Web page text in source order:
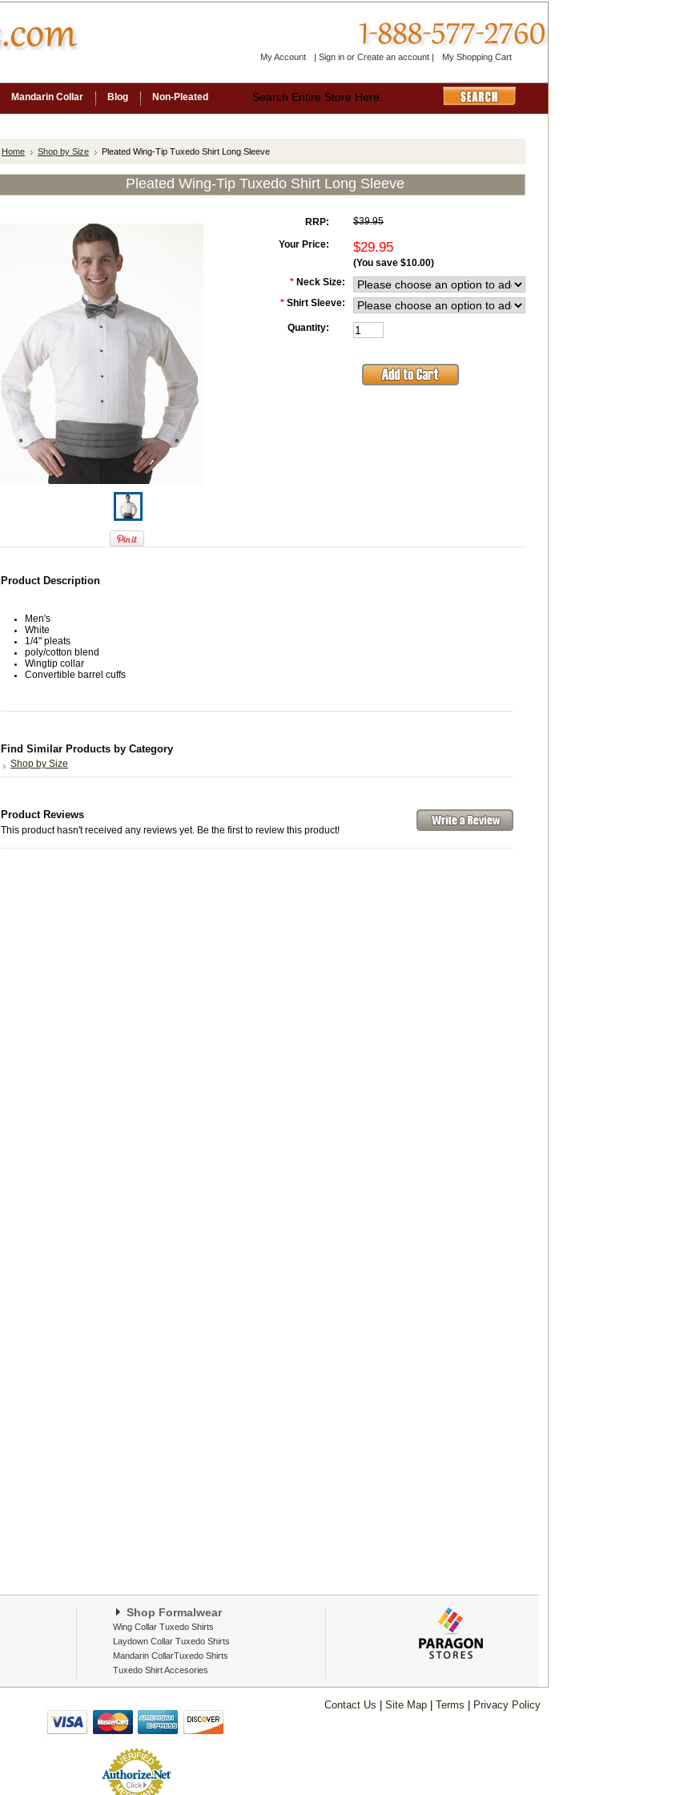
My Account | Sign in or Create an account| My Shopping Cart
Mandarin Collar Blog Non-Pleated
Home Shop by Size Pleated Wing-Tip Tuxedo Shirt Long Sleeve
Pleated Wing-Tip Tuxedo Shirt Long Sleeve
RRP: $39.95
Your Price: $29.95
(You save $10.00)
* Neck Size:
* Shirt Sleeve:
Quantity:
Product Description
Men's
White
1/4" pleats
poly/cotton blend
Wingtip collar
Convertible barrel cuffs
Find Similar Products by Category
Shop by Size
Product Reviews
This product hasn't received any reviews yet. Be the first to review this product!
Shop Formalwear
Wing Collar Tuxedo Shirts
Laydown Collar Tuxedo Shirts
Mandarin CollarTuxedo Shirts
Tuxedo Shirt Accesories
Contact Us |Site Map |Terms Privacy Policy